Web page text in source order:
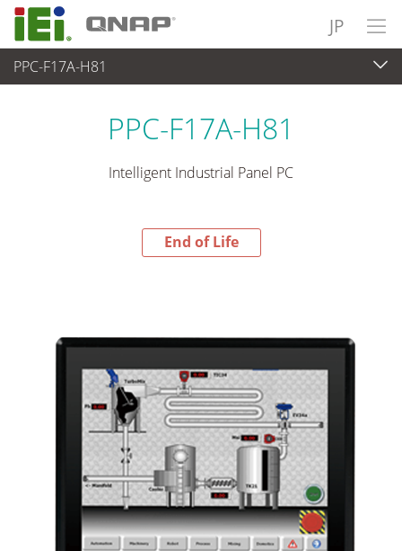
JP
PPC-F17A-H81
End-of-Life Products
PPC-F17A-H81
Intelligent Industrial Panel PC
End of Life